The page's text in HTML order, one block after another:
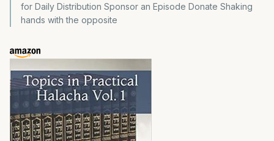
for Daily Distribution Sponsor an Episode Donate Shaking
hands with the opposite